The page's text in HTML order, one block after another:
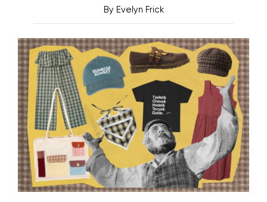
By Evelyn Frick